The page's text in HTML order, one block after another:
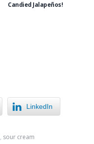
Candied Jalapeños!
LinkedIn
, sour cream